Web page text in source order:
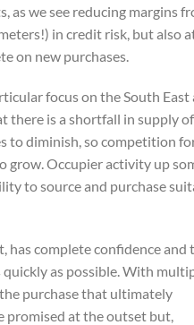
as we see reducing margins
in credit risk, but also
on new purchases.
focus on the South East
there is a shortfall in supply of
to diminish, so competition
grow. Occupier activity up
to source and purchase
has complete confidence and
as possible. With
purchase that ultimately
promised at the outset but,